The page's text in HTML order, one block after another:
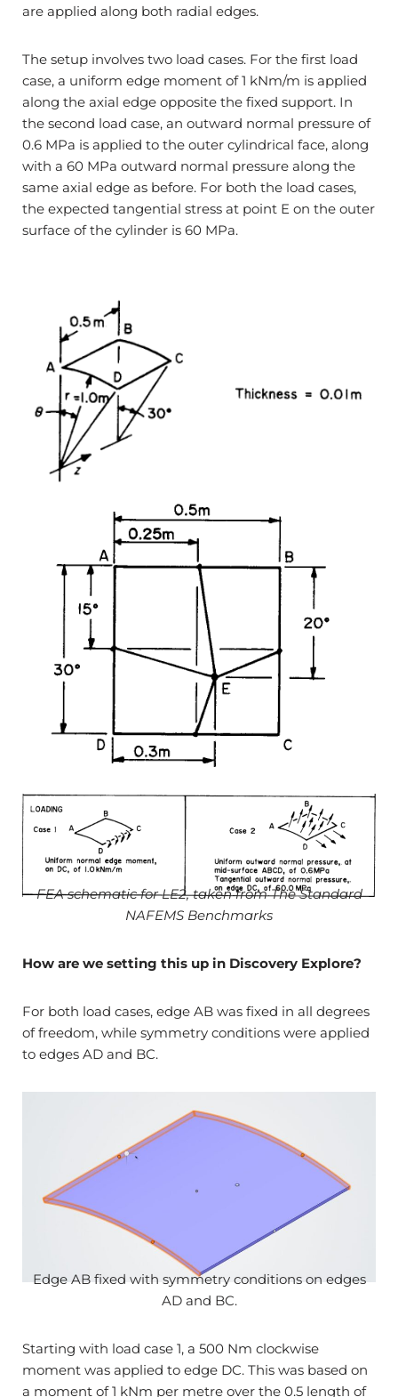
are applied along both radial edges.
The setup involves two load cases. For the first load
case, a uniform edge moment of 1 kNm/m is applied
along the axial edge opposite the fixed support. In
the second load case, an outward normal pressure of
0.6 MPa is applied to the outer cylindrical face, along
with a 60 MPa outward normal pressure along the
same axial edge as before. For both the load cases,
the expected tangential stress at point E on the outer
surface of the cylinder is 60 MPa.
FEA schematic for LE2, taken from The Standard
NAFEMS Benchmarks
How are we setting this up in Discovery Explore?
For both load cases, edge AB was fixed in all degrees
of freedom, while symmetry conditions were applied
to edges AD and BC.
Edge AB fixed with symmetry conditions on edges
AD and BC.
Starting with load case 1, a 500 Nm clockwise
moment was applied to edge DC. This was based on
a moment of 1 kNm per metre over the 0.5 length of